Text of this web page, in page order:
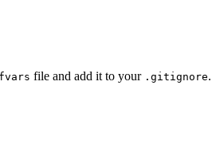
file and add it to your .gitignore.